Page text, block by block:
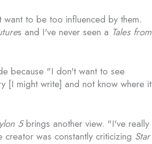
to be too influenced by them.
s and I've never seen a Tales from
because "I don't want to see
[I might write] and not know where it
5brings another view. "I've really
was constantly criticizing Star